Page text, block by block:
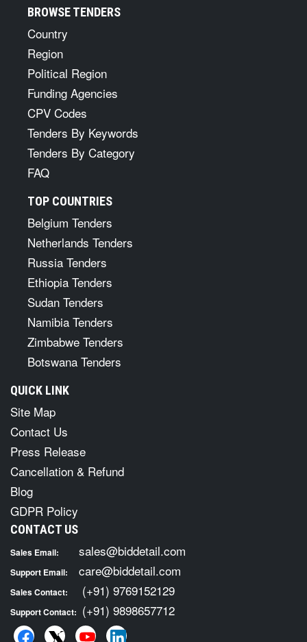
BROWSE TENDERS
Country
Region
Political Region
Funding Agencies
CPV Codes
Tenders By Keywords
Tenders By Category
FAQ
TOP COUNTRIES
Belgium Tenders
Netherlands Tenders
Russia Tenders
Ethiopia Tenders
Sudan Tenders
Namibia Tenders
Zimbabwe Tenders
Botswana Tenders
QUICK LINK
Site Map
Contact Us
Press Release
Cancellation & Refund
Blog
GDPR Policy
CONTACT US
Sales Email: sales@biddetail.com
Support Email: care@biddetail.com
Sales Contact: (+91) 9769152129
Support Contact: (+91) 9898657712